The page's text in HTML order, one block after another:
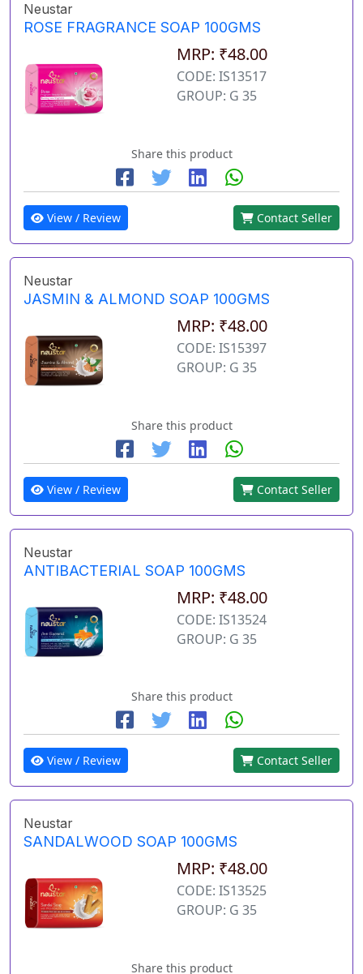
Neustar
ROSE FRAGRANCE SOAP 100GMS
MRP: ₹48.00
CODE: IS13517
GROUP: G 35
Share this product
View / Review Contact Seller
Neustar
JASMIN & ALMOND SOAP 100GMS
MRP: ₹48.00
CODE: IS15397
GROUP: G 35
Share this product
View / Review Contact Seller
Neustar
ANTIBACTERIAL SOAP 100GMS
MRP: ₹48.00
CODE: IS13524
GROUP: G 35
Share this product
View / Review Contact Seller
Neustar
SANDALWOOD SOAP 100GMS
MRP: ₹48.00
CODE: IS13525
GROUP: G 35
Share this product